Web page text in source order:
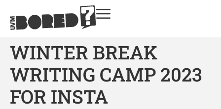
WINTER BREAK
WRITING CAMP 2023
FOR INSTA